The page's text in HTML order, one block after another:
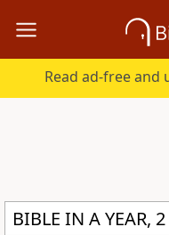
Read ad-free